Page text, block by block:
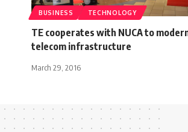
BUSINESS TECHNOLOGY
TE cooperates with NUCA to
telecom infrastructure
March 29, 2016